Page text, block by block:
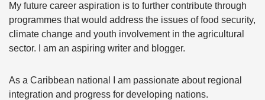
My future career aspiration is to further contribute through
programmes that would address the issues of food security,
climate change and youth involvement in the agricultural
sector. I am an aspiring writer and blogger.
As a Caribbean national I am passionate about regional
integration and progress for developing nations.